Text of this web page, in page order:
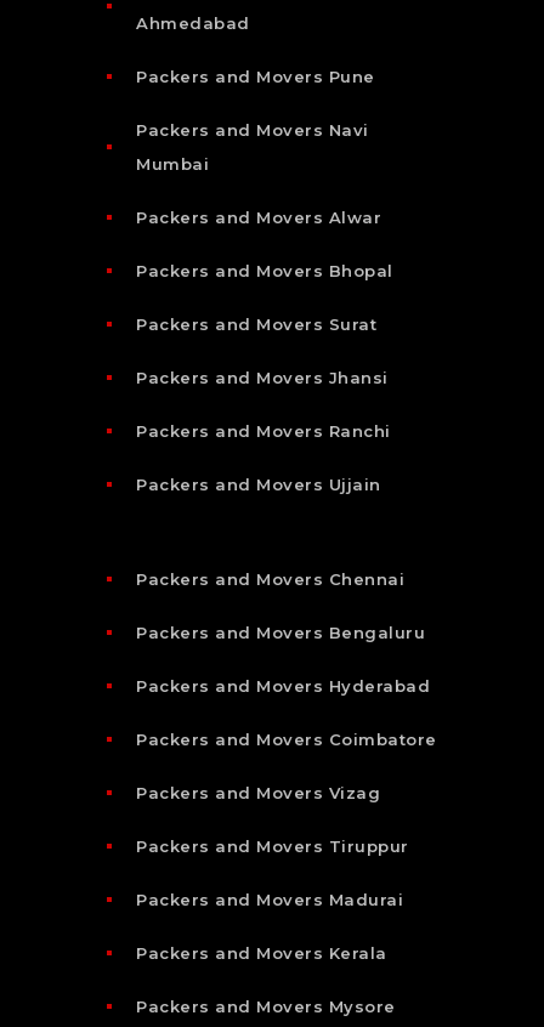
Ahmedabad
Packers and Movers Pune
Packers and Movers Navi
Mumbai
Packers and Movers Alwar
Packers and Movers Bhopal
Packers and Movers Surat
Packers and Movers Jhansi
Packers and Movers Ranchi
Packers and Movers Ujjain
Packers and Movers Chennai
Packers and Movers Bengaluru
Packers and Movers Hyderabad
Packers and Movers Coimbatore
Packers and Movers Vizag
Packers and Movers Tiruppur
Packers and Movers Madurai
Packers and Movers Kerala
Packers and Movers Mysore